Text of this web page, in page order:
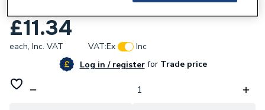
£11.34
each, Inc. VAT VAT:Ex
Inc
Log in / registerforTrade price